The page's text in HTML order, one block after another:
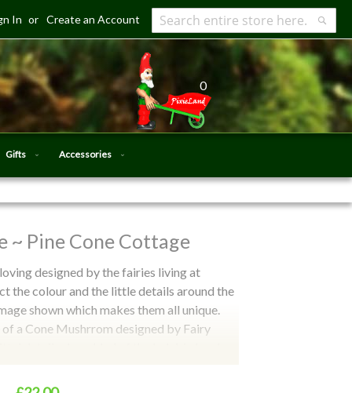
Search
In Create an Account
0
Gifts Accessories
~ Pine Cone Cottage
designed by the fairies living at
the colour and the little details around the
shown which makes them all unique.
of a Cone Mushrrom designed by Fairy